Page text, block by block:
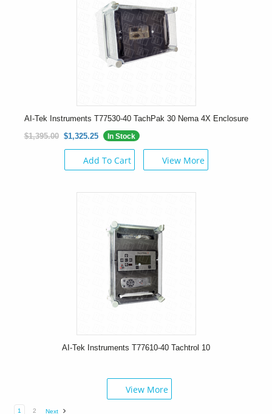
AI-Tek Instruments T77530-40 TachPak 30 Nema 4X Enclosure
$1,395.00 $1,325.25 In Stock
Add To Cart View More
AI-Tek Instruments T77610-40 Tachtrol 10
View More
1 2 Next